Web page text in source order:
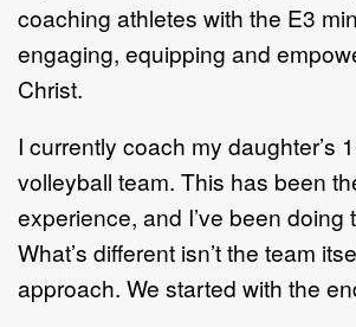
coaching athletes with the E3
engaging, equipping and
Christ.
I currently coach my daughter’s
volleyball team. This has been
experience, and I’ve been doing
What’s different isn’t the team
approach. We started with the